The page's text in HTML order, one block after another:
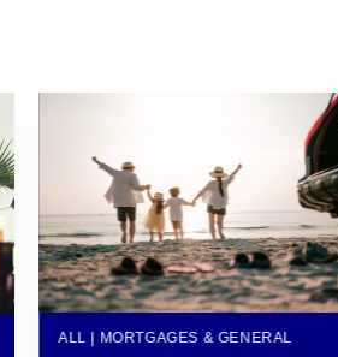
ALL | MORTGAGES & GENERAL